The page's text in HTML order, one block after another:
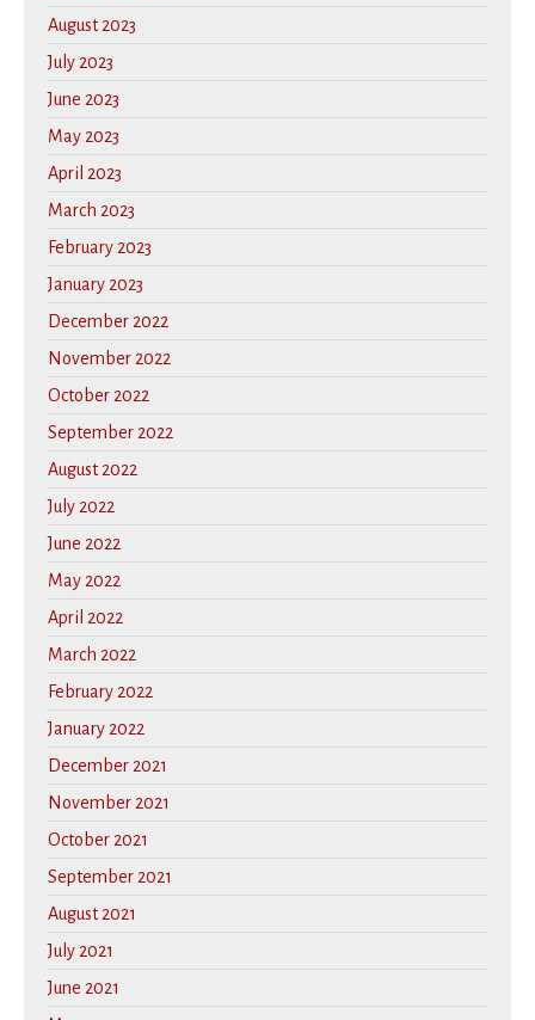
August 2023
July 2023
June 2023
May 2023
April 2023
March 2023
February 2023
January 2023
December 2022
November 2022
October 2022
September 2022
August 2022
July 2022
June 2022
May 2022
April 2022
March 2022
February 2022
January 2022
December 2021
November 2021
October 2021
September 2021
August 2021
July 2021
June 2021